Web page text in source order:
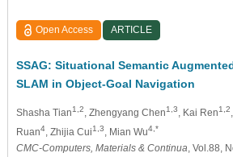
Open Access ARTICLE
SSAG: Situational Semantic
SLAM in Object-Goal Navigation
Shasha Tian1,2 , Zhengyang Chen1,3 , Kai Ren1,2
Ruan4, Zhijia Cui1,3 , Mian Wu4,*
CMC-Computers, Materials & Continua , Vol.88,